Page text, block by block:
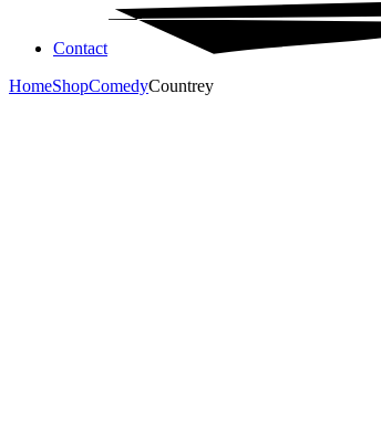
Contact
HomeShopComedyCountrey